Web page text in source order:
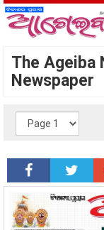
The Ageiba
Newspaper